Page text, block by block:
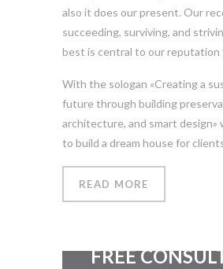
also it does our present. Our
succeeding, surviving, and
best is central to our reputation
With the sologan «Creating a
future through building
architecture, and smart design»
to build a dream house for
READ MORE
FREE